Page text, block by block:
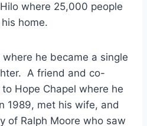
where 25,000 people
home.
he became a single
A friend and co-
Hope Chapel where he
1989, met his wife, and
of Ralph Moore who saw